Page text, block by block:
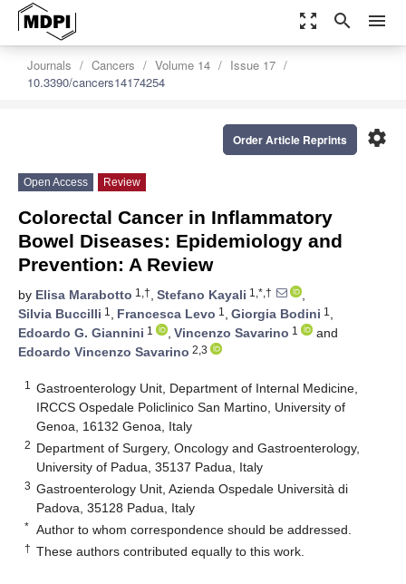
zoom_out_map search menu
Journals Cancers Volume 14
Issue 17
10.3390/cancers14174254
settings
Order Article Reprints
Open Access Review
Colorectal Cancer in Inflammatory
Bowel Diseases: Epidemiology and
Prevention: A Review
by Elisa Marabotto 1,†, Stefano Kayali 1,*,†
,
Silvia Buccilli 1 , Francesca Levo 1 , Giorgia Bodini 1 ,
Edoardo G. Giannini 1 , Vincenzo Savarino 1
and
Edoardo Vincenzo Savarino 2,3
1
Gastroenterology Unit, Department of Internal Medicine,
IRCCS Ospedale Policlinico San Martino, University of
Genoa, 16132 Genoa, Italy
2 Department of Surgery, Oncology and Gastroenterology,
University of Padua, 35137 Padua, Italy
3 Gastroenterology Unit, Azienda Ospedale Università di
Padova, 35128 Padua, Italy
* Author to whom correspondence should be addressed.
† These authors contributed equally to this work.